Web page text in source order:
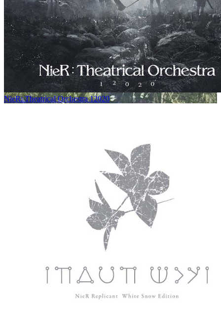
NieR: Theatrical Orchestra 12020